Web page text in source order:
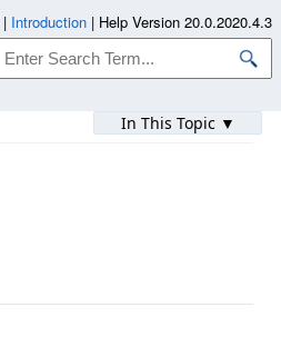
In This Topic ▼
| Introduction | Help Version 20.0.2020.4.3